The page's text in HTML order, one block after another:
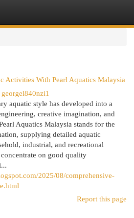
Activities With Pearl Aquatics Malaysia
georgel840nzi1
aquatic style has developed into a
creative imagination, and
Aquatics Malaysia stands for the
supplying detailed aquatic
industrial, and recreational
on good quality
2025/08/comprehensive-
Report this page